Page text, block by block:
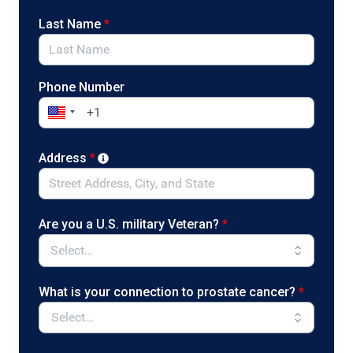
Last Name *
Phone Number
Address *
Are you a U.S. military Veteran? *
What is your connection to prostate cancer? *